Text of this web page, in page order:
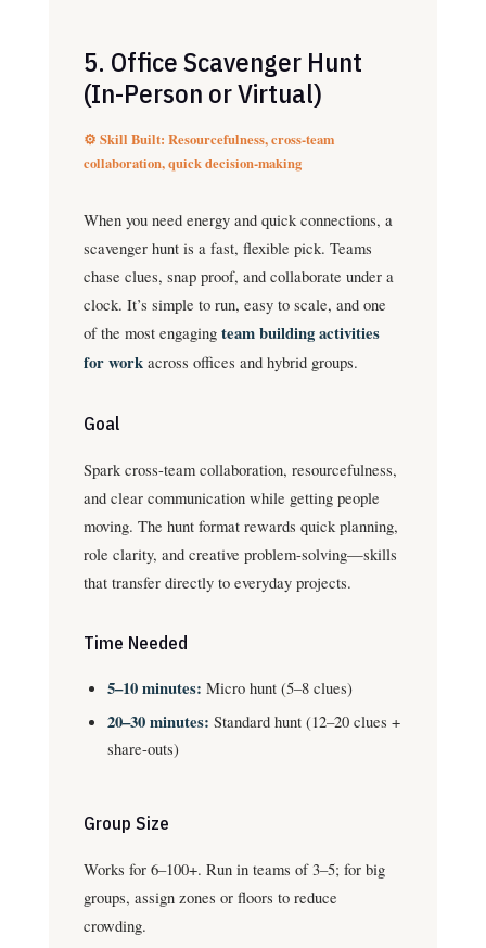
5. Office Scavenger Hunt
(In-Person or Virtual)
⚙️ Skill Built: Resourcefulness, cross-team
collaboration, quick decision-making
When you need energy and quick connections, a
scavenger hunt is a fast, flexible pick. Teams
chase clues, snap proof, and collaborate under a
clock. It’s simple to run, easy to scale, and one
of the most engaging team building activities
for workacross offices and hybrid groups.
Goal
Spark cross-team collaboration, resourcefulness,
and clear communication while getting people
moving. The hunt format rewards quick planning,
role clarity, and creative problem-solving—skills
that transfer directly to everyday projects.
Time Needed
5–10 minutes: Micro hunt (5–8 clues)
20–30 minutes: Standard hunt (12–20 clues +
share-outs)
Group Size
Works for 6–100+. Run in teams of 3–5; for big
groups, assign zones or floors to reduce
crowding.